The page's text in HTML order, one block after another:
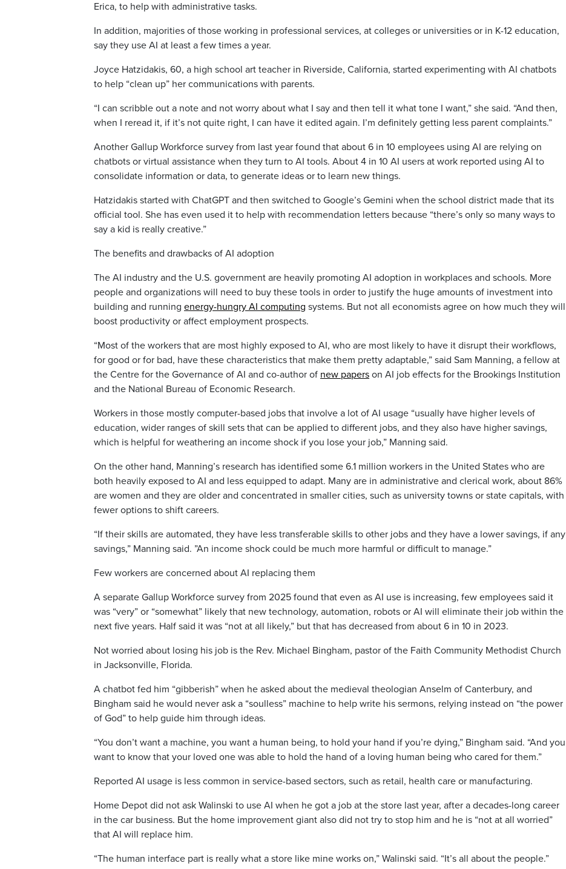
Erica, to help with administrative tasks.
In addition, majorities of those working in professional services, at colleges or universities or in K-12 education,
say they use AI at least a few times a year.
Joyce Hatzidakis, 60, a high school art teacher in Riverside, California, started experimenting with AI chatbots
to help “clean up” her communications with parents.
“I can scribble out a note and not worry about what I say and then tell it what tone I want,” she said. “And then,
when I reread it, if it’s not quite right, I can have it edited again. I’m definitely getting less parent complaints.”
Another Gallup Workforce survey from last year found that about 6 in 10 employees using AI are relying on
chatbots or virtual assistance when they turn to AI tools. About 4 in 10 AI users at work reported using AI to
consolidate information or data, to generate ideas or to learn new things.
Hatzidakis started with ChatGPT and then switched to Google’s Gemini when the school district made that its
official tool. She has even used it to help with recommendation letters because “there’s only so many ways to
say a kid is really creative.”
The benefits and drawbacks of AI adoption
The AI industry and the U.S. government are heavily promoting AI adoption in workplaces and schools. More
people and organizations will need to buy these tools in order to justify the huge amounts of investment into
building and running energy-hungry AI computing systems. But not all economists agree on how much they will
boost productivity or affect employment prospects.
“Most of the workers that are most highly exposed to AI, who are most likely to have it disrupt their workflows,
for good or for bad, have these characteristics that make them pretty adaptable,” said Sam Manning, a fellow at
the Centre for the Governance of AI and co-author of new papers on AI job effects for the Brookings Institution
and the National Bureau of Economic Research.
Workers in those mostly computer-based jobs that involve a lot of AI usage “usually have higher levels of
education, wider ranges of skill sets that can be applied to different jobs, and they also have higher savings,
which is helpful for weathering an income shock if you lose your job,” Manning said.
On the other hand, Manning’s research has identified some 6.1 million workers in the United States who are
both heavily exposed to AI and less equipped to adapt. Many are in administrative and clerical work, about 86%
are women and they are older and concentrated in smaller cities, such as university towns or state capitals, with
fewer options to shift careers.
“If their skills are automated, they have less transferable skills to other jobs and they have a lower savings, if any
savings,” Manning said. ”An income shock could be much more harmful or difficult to manage.”
Few workers are concerned about AI replacing them
A separate Gallup Workforce survey from 2025 found that even as AI use is increasing, few employees said it
was “very” or “somewhat” likely that new technology, automation, robots or AI will eliminate their job within the
next five years. Half said it was “not at all likely,” but that has decreased from about 6 in 10 in 2023.
Not worried about losing his job is the Rev. Michael Bingham, pastor of the Faith Community Methodist Church
in Jacksonville, Florida.
A chatbot fed him “gibberish” when he asked about the medieval theologian Anselm of Canterbury, and
Bingham said he would never ask a “soulless” machine to help write his sermons, relying instead on “the power
of God” to help guide him through ideas.
“You don’t want a machine, you want a human being, to hold your hand if you’re dying,” Bingham said. “And you
want to know that your loved one was able to hold the hand of a loving human being who cared for them.”
Reported AI usage is less common in service-based sectors, such as retail, health care or manufacturing.
Home Depot did not ask Walinski to use AI when he got a job at the store last year, after a decades-long career
in the car business. But the home improvement giant also did not try to stop him and he is “not at all worried”
that AI will replace him.
“The human interface part is really what a store like mine works on,” Walinski said. “It’s all about the people.”